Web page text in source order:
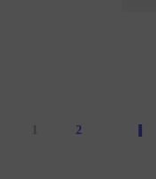
1 2